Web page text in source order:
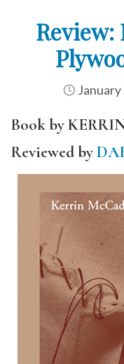
Review:
January
Book by
Reviewed by